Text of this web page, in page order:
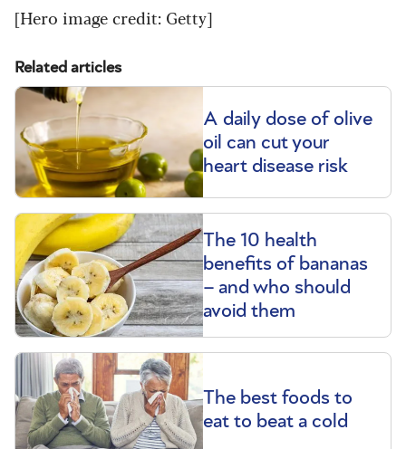
[Hero image credit: Getty]
Related articles
A daily dose of olive
oil can cut your
heart disease risk
The 10 health
benefits of bananas
– and who should
avoid them
The best foods to
eat to beat a cold